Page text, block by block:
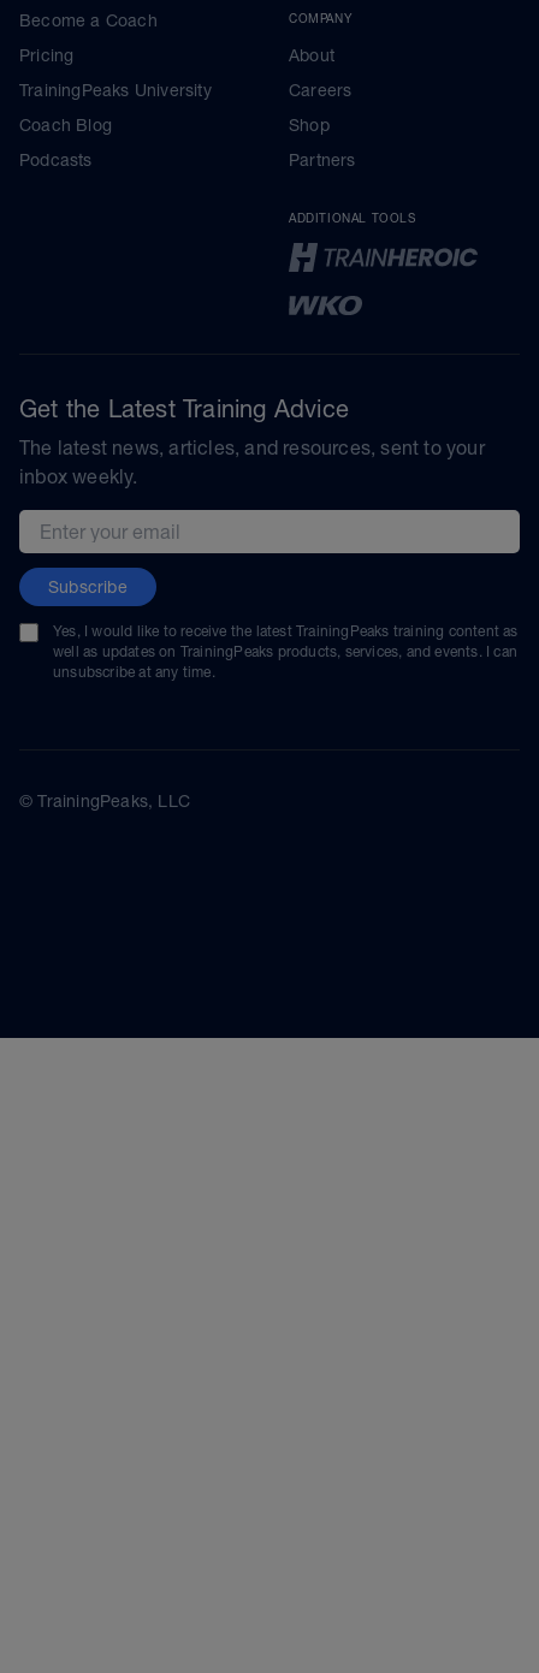
Become a Coach
Pricing
TrainingPeaks University
Coach Blog
Podcasts
COMPANY
About
Careers
Shop
Partners
ADDITIONAL TOOLS
Get the Latest Training Advice
The latest news, articles, and resources, sent to your
inbox weekly.
Email address
Subscribe
Yes, I would like to receive the latest TrainingPeaks training content as
well as updates on TrainingPeaks products, services, and events. I can
unsubscribe at any time.
© TrainingPeaks, LLC